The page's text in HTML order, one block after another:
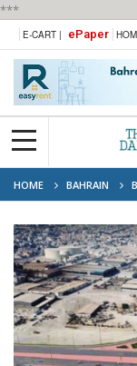
***
E-CART | ePaper
HOME BAHRAIN
SHAIKH JABER HIGHWAY